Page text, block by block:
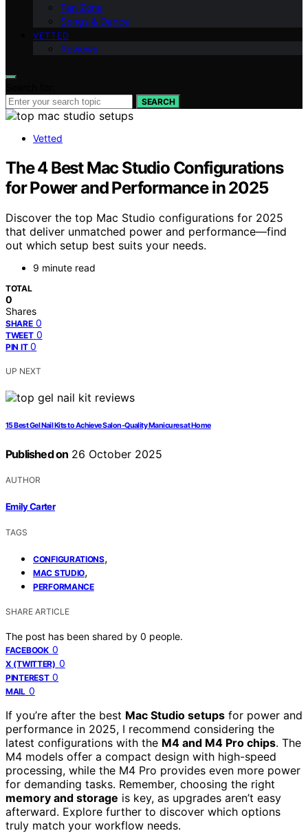
Fan Zone
Songs & Dance
VETTED
Reviews
SEARCH
Vetted
The 4 Best Mac Studio Configurations
for Power and Performance in 2025
Discover the top Mac Studio configurations for 2025
that deliver unmatched power and performance—find
out which setup best suits your needs.
9 minute read
TOTAL
0
Shares
SHARE 0
TWEET 0
PIN IT 0
UP NEXT
15 Best Gel Nail Kits to Achieve Salon-Quality Manicures at Home
Published on 26 October 2025
AUTHOR
Emily Carter
TAGS
CONFIGURATIONS,
MAC STUDIO,
PERFORMANCE
SHARE ARTICLE
The post has been shared by 0 people.
FACEBOOK 0
X (TWITTER) 0
PINTEREST 0
MAIL 0
If you’re after the best Mac Studio setups for power and
performance in 2025, I recommend considering the
latest configurations with the M4 and M4 Pro chips. The
M4 models offer a compact design with high-speed
processing, while the M4 Pro provides even more power
for demanding tasks. Remember, choosing the right
memory and storage is key, as upgrades aren’t easy
afterward. Explore further to discover which options
truly match your workflow needs.